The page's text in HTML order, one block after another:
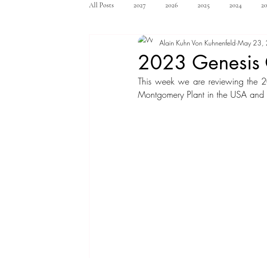
All Posts 2027 2026 2025 2024
Mid Size SUV's Full Size SUV's Minivan
Compact Car Sport Car Sedans
2023 Genesis
Alain Kuhn Von Kuhnenfeld May 23,
This week we are reviewing the
Montgomery Plant in the USA